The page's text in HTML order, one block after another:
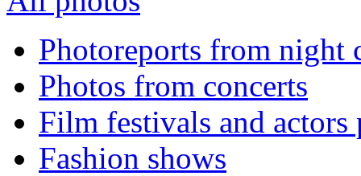
Photoreports from night
Photos from concerts
Film festivals and actors
Fashion shows